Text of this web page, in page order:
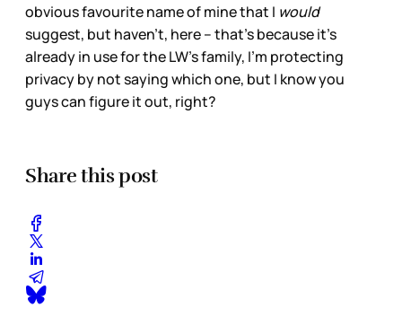
obvious favourite name of mine that I would
suggest, but haven’t, here – that’s because it’s
already in use for the LW’s family, I’m protecting
privacy by not saying which one, but I know you
guys can figure it out, right?
Share this post